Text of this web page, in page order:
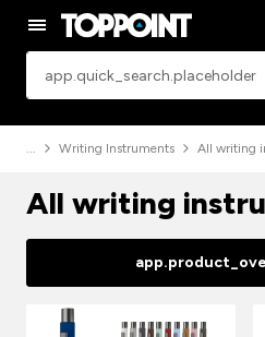
Writing Instruments All writing
All writing